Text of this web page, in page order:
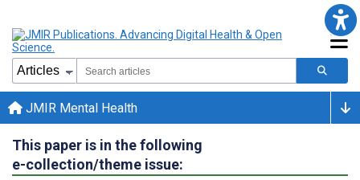
JMIR Mental Health
This paper is in the following
e-collection/theme issue: